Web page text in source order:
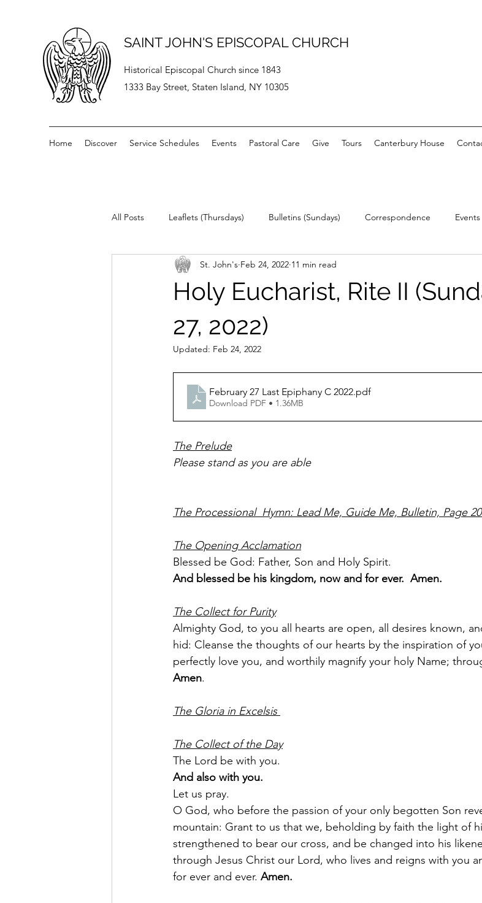
SAINT JOHN'S EPISCOPAL CHURCH
Historical Episcopal Church since 1843
1333 Bay Street, Staten Island, NY 10305
Home Discover Service Schedules Events Pastoral Care Give Tours Canterbury House
All Posts Leaflets (Thursdays) Bulletins (Sundays) Correspondence Events
Holy Eucharist, Rite II
27, 2022)
St. John's Feb 24, 2022 11 min read
Updated: Feb 24, 2022
February 27 Last Epiphany C 2022.pdf
Download PDF • 1.36MB
The Prelude
Please stand as
The Processional  Hymn: Lead Me, Guide Me, Bulletin, Page
The Opening Acclamation
Blessed be God: Father, Son and Holy Spirit.
And blessed be his kingdom, now and for ever.  Amen.
The Collect for Purity
Almighty God, to you all hearts are open, all desires known,
hid: Cleanse the thoughts of our hearts by the inspiration of
perfectly love you, and worthily magnify your holy Name;
Amen.
The Gloria in Excelsis
The Collect of the Day
The Lord be with you.
And also with you.
Let us pray.
O God, who before the passion of your only ­begotten Son
mountain: Grant to us that we, beholding by faith the light of
strengthened to bear our cross, and be changed into his
through Jesus Christ our Lord, who lives and reigns with you
for ever and ever. Amen.